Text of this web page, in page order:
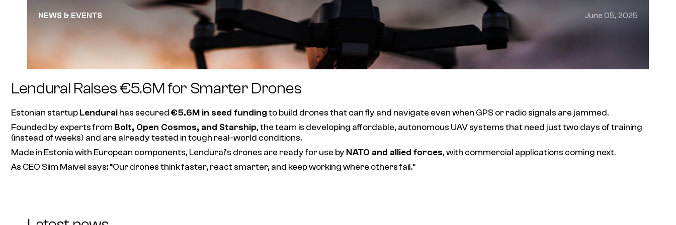
NEWS & EVENTS June 05, 2025
Lendurai Raises €5.6M for Smarter Drones
Estonian startupLenduraihas secured€5.6M in seed fundingto build drones that can fly and navigate even when GPS or radio signals are jammed.
Founded by experts from Bolt, Open Cosmos, and Starship, the team is developing affordable, autonomous UAV systems that need just two days of training
(instead of weeks) and are already tested in tough real-world conditions.
Made in Estonia with European components, Lendurai’s drones are ready for use by NATO and allied forces, with commercial applications coming next.
As CEO Siim Maivel says:“Our drones think faster, react smarter, and keep working where others fail.”